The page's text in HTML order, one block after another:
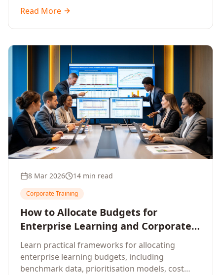
that deliver measurable business outcomes.
Read More
8 Mar 2026 14 min read
Corporate Training
How to Allocate Budgets for
Enterprise Learning and Corporate
Training Programs
Learn practical frameworks for allocating
enterprise learning budgets, including
benchmark data, prioritisation models, cost